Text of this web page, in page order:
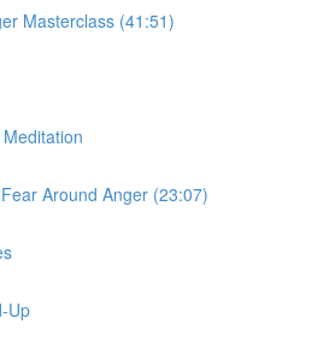
Masterclass (41:51)
Around Anger (23:07)
Up